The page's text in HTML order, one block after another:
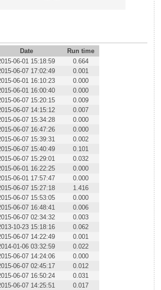
Date
Run time
06-01 15:18:59
0.664
06-07 17:02:49
0.001
06-01 16:10:23
0.000
06-01 16:00:40
0.000
06-07 15:20:15
0.009
06-07 14:15:12
0.007
06-07 15:34:28
0.000
06-07 16:47:26
0.000
06-07 15:39:31
0.002
06-07 15:40:49
0.101
06-07 15:29:01
0.032
06-01 16:22:25
0.000
06-01 17:57:47
0.000
06-07 15:27:18
1.416
06-07 15:53:05
0.000
06-07 16:48:41
0.006
06-07 02:34:32
0.003
10-23 15:18:16
0.062
06-07 14:22:49
0.001
01-06 03:32:59
0.022
06-07 14:24:06
0.000
06-07 02:45:17
0.012
06-07 16:50:24
0.031
06-07 14:25:51
0.017